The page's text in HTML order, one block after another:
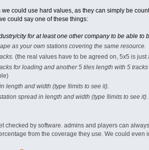
could use hard values, as they can simply be
could say one of these things:
city for at least one other company to be able to
as your own stations covering the same resource.
(the real values have to be agreed on, 5x5 is just
for loading and another 5 tiles length with 5
length and width (type !limits to see it).
spread in length and width (type !limits to see it).
checked by software. admins and players can
from the coverage they use. We could